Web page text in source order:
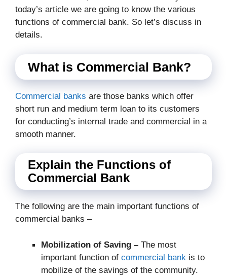
today’s article we are going to know the various
functions of commercial bank. So let’s discuss in
details.
What is Commercial Bank?
Commercial banks are those banks which offer
short run and medium term loan to its customers
for conducting’s internal trade and commercial in a
smooth manner.
Explain the Functions of
Commercial Bank
The following are the main important functions of
commercial banks –
Mobilization of Saving – The most
important function of commercial bank is to
mobilize of the savings of the community.